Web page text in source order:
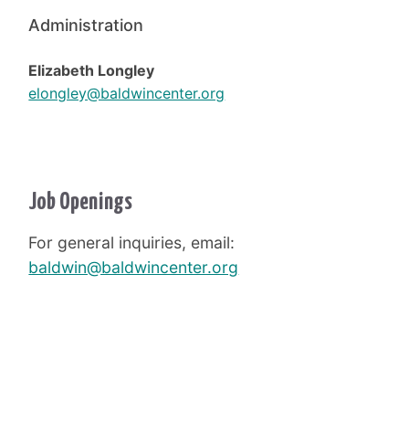
Administration
Elizabeth Longley
elongley@baldwincenter.org
Job Openings
For general inquiries, email:
baldwin@baldwincenter.org